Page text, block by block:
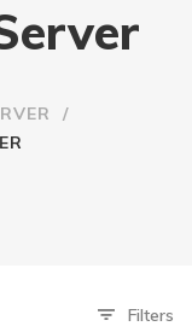
/
Filters